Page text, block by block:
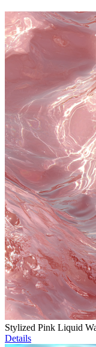
Stylized Pink Liquid
Details